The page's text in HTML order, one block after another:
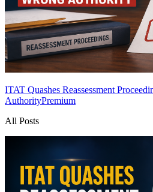
ITAT Quashes Reassessment
AuthorityPremium
All Posts